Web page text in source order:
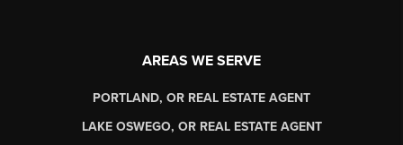
AREAS WE SERVE
PORTLAND, OR REAL ESTATE AGENT
LAKE OSWEGO, OR REAL ESTATE AGENT